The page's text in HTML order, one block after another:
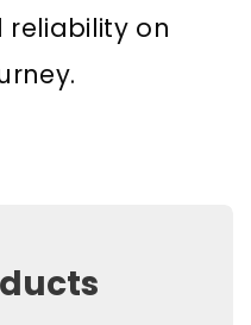
reliability on